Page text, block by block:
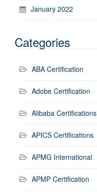
January 2022
Categories
ABA Certification
Adobe Certification
Alibaba Certifications
APICS Certifications
APMG International
APMP Certification